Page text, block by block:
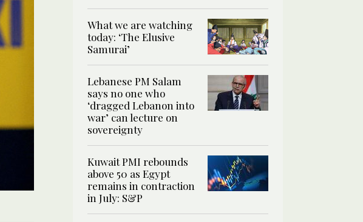
What we are watching
today: ‘The Elusive
Samurai’
Lebanese PM Salam
says no one who
‘dragged Lebanon into
war’ can lecture on
sovereignty
Kuwait PMI rebounds
above 50 as Egypt
remains in contraction
in July: S&P